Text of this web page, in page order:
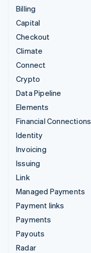
Billing
Capital
Checkout
Climate
Connect
Crypto
Data Pipeline
Elements
Financial Connections
Identity
Invoicing
Issuing
Link
Managed Payments
Payment links
Payments
Payouts
Radar